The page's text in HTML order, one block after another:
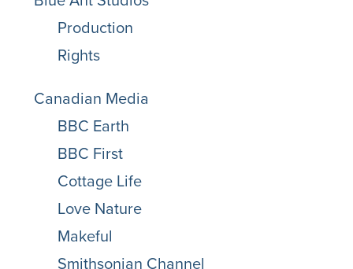
Production
Rights
Canadian Media
BBC Earth
BBC First
Cottage Life
Love Nature
Makeful
Smithsonian Channel